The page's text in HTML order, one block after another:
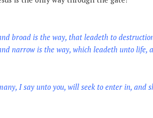
broad is the way, that leadeth to
narrow is the way, which leadeth unto life,
I say unto you, will seek to enter in, and